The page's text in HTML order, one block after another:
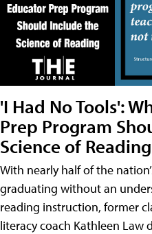
'I Had No Tools':
Prep Program
Science of Reading
With nearly half of the
graduating without an
reading instruction, former
literacy coach Kathleen Law